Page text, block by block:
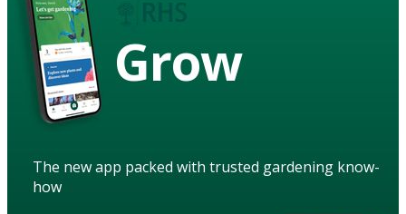
Grow
The new app packed with trusted gardening know-
how